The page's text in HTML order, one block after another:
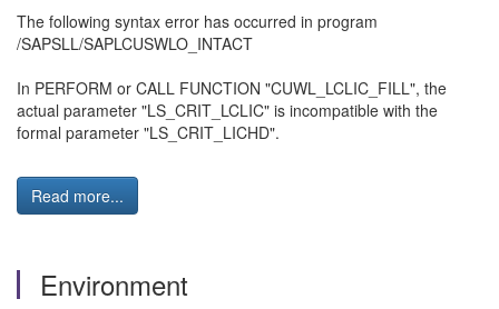
The following syntax error has occurred in program
/SAPSLL/SAPLCUSWLO_INTACT
In PERFORM or CALL FUNCTION "CUWL_LCLIC_FILL", the
actual parameter "LS_CRIT_LCLIC" is incompatible with the
formal parameter "LS_CRIT_LICHD".
Read more...
Environment